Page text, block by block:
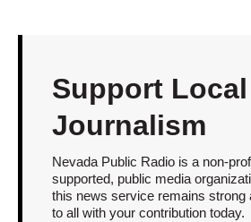
Support Local
Journalism
Nevada Public Radio is a non-
supported, public media
this news service remains strong
to all with your contribution today.